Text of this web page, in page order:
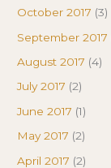
October 2017 (3)
September 2017
August 2017 (4)
July 2017 (2)
June 2017 (1)
May 2017 (2)
April 2017 (2)